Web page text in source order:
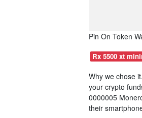
Pin On Token
Rx 5500 xt
Why we chose
your crypto
0000005
their